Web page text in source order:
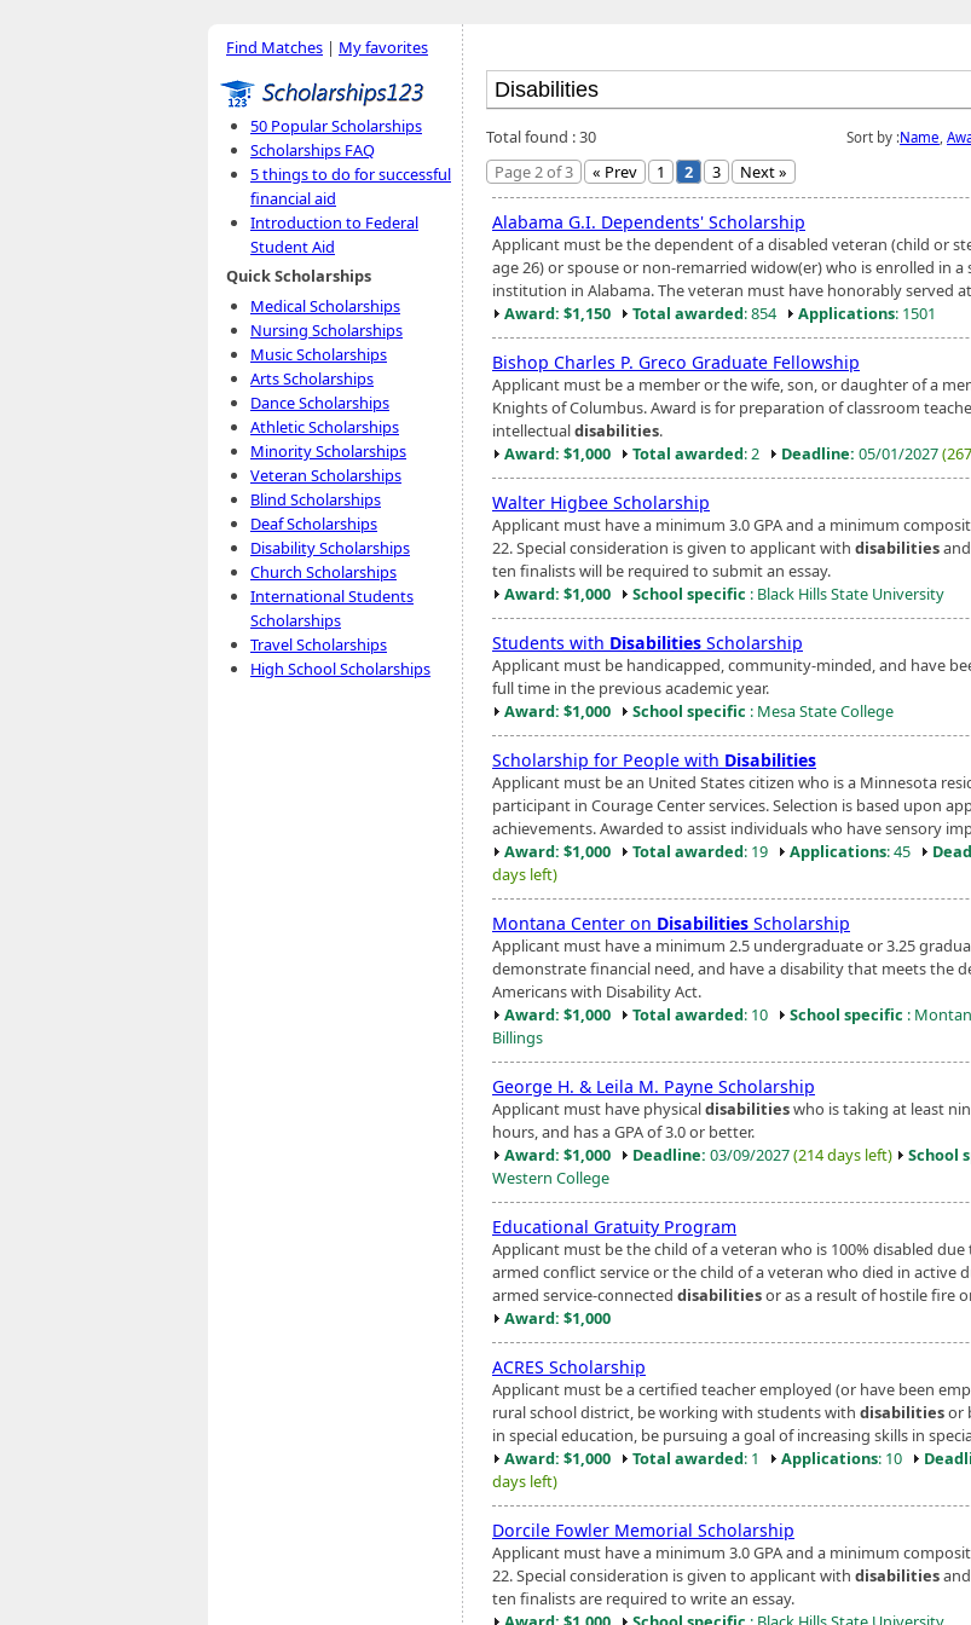
Find Matches | My favorites
50 Popular Scholarships
Scholarships FAQ
5 things to do for successful
financial aid
Introduction to Federal
Student Aid
Quick Scholarships
Medical Scholarships
Nursing Scholarships
Music Scholarships
Arts Scholarships
Dance Scholarships
Athletic Scholarships
Minority Scholarships
Veteran Scholarships
Blind Scholarships
Deaf Scholarships
Disability Scholarships
Church Scholarships
International Students
Scholarships
Travel Scholarships
High School Scholarships
Sort by :Name
Total found : 30
Page 2 of 3
« Prev 1 2 3 Next »
Alabama G.I. Dependents' Scholarship
Applicant must be the dependent of a disabled veteran (child or
age 26) or spouse or non-remarried widow(er) who is enrolled in
institution in Alabama. The veteran must have honorably served
Award: $1,150
Total awarded: 854 Applications: 1501
Bishop Charles P. Greco Graduate Fellowship
Applicant must be a member or the wife, son, or daughter of a
Knights of Columbus. Award is for preparation of classroom
intellectualdisabilities.
Award: $1,000
Total awarded: 2 Deadline: 05/01/2027
Walter Higbee Scholarship
Applicant must have a minimum 3.0 GPA and a minimum
22. Special consideration is given to applicant with disabilities
ten finalists will be required to submit an essay.
Award: $1,000
School specific : Black Hills State University
Students with Disabilities Scholarship
Applicant must be handicapped, community-minded, and have
full time in the previous academic year.
Award: $1,000
School specific : Mesa State College
Scholarship for People with Disabilities
Applicant must be an United States citizen who is a Minnesota
participant in Courage Center services. Selection is based upon
achievements. Awarded to assist individuals who have sensory
Award: $1,000
Total awarded: 19 Applications: 45
days left)
Montana Center on Disabilities Scholarship
Applicant must have a minimum 2.5 undergraduate or 3.25
demonstrate financial need, and have a disability that meets the
Americans with Disability Act.
Award: $1,000
Total awarded: 10 School specific :
Billings
George H. & Leila M. Payne Scholarship
Applicant must have physicaldisabilitieswho is taking at least
hours, and has a GPA of 3.0 or better.
Award: $1,000
Deadline: 03/09/2027(214 days left) School
Western College
Educational Gratuity Program
Applicant must be the child of a veteran who is 100% disabled
armed conflict service or the child of a veteran who died in active
armed service-connected disabilitiesor as a result of hostile fire
Award: $1,000
ACRES Scholarship
Applicant must be a certified teacher employed (or have been
rural school district, be working with students with disabilitiesor
in special education, be pursuing a goal of increasing skills in
Award: $1,000
Total awarded: 1 Applications: 10
days left)
Dorcile Fowler Memorial Scholarship
Applicant must have a minimum 3.0 GPA and a minimum
22. Special consideration is given to applicant with disabilities
ten finalists are required to write an essay.